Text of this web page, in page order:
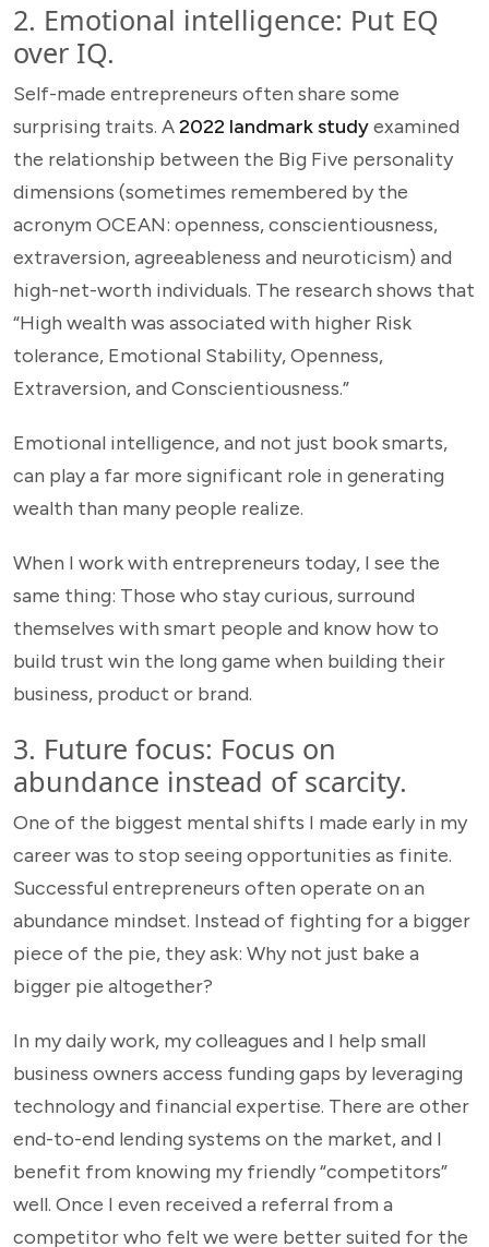
2. Emotional intelligence: Put EQ
over IQ.
Self-made entrepreneurs often share some
surprising traits. A2022 landmark studyexamined
the relationship between the Big Five personality
dimensions (sometimes remembered by the
acronym OCEAN: openness, conscientiousness,
extraversion, agreeableness and neuroticism) and
high-net-worth individuals. The research shows that
“High wealth was associated with higher Risk
tolerance, Emotional Stability, Openness,
Extraversion, and Conscientiousness.”
Emotional intelligence, and not just book smarts,
can play a far more significant role in generating
wealth than many people realize.
When I work with entrepreneurs today, I see the
same thing: Those who stay curious, surround
themselves with smart people and know how to
build trust win the long game when building their
business, product or brand.
3. Future focus: Focus on
abundance instead of scarcity.
One of the biggest mental shifts I made early in my
career was to stop seeing opportunities as finite.
Successful entrepreneurs often operate on an
abundance mindset. Instead of fighting for a bigger
piece of the pie, they ask: Why not just bake a
bigger pie altogether?
In my daily work, my colleagues and I help small
business owners access funding gaps by leveraging
technology and financial expertise. There are other
end-to-end lending systems on the market, and I
benefit from knowing my friendly “competitors”
well. Once I even received a referral from a
competitor who felt we were better suited for the